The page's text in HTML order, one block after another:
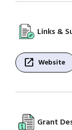
Links &
open_in_new Website
Grant